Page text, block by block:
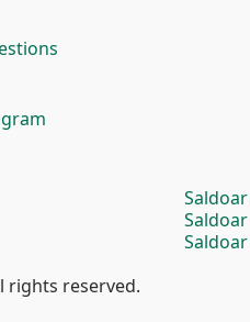
rights reserved.